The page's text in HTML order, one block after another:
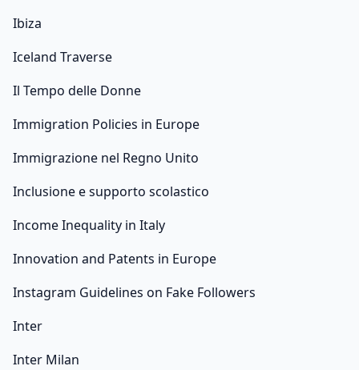
Ibiza
Iceland Traverse
Il Tempo delle Donne
Immigration Policies in Europe
Immigrazione nel Regno Unito
Inclusione e supporto scolastico
Income Inequality in Italy
Innovation and Patents in Europe
Instagram Guidelines on Fake Followers
Inter
Inter Milan